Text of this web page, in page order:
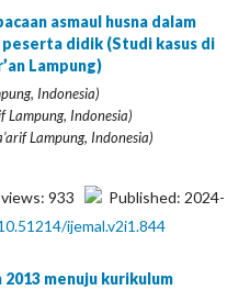
asmaul husna dalam
didik (Studi kasus di
Lampung)
Indonesia)
Lampung, Indonesia)
Lampung, Indonesia)
933
Published: 2024-
ijemal.v2i1.844
menuju kurikulum